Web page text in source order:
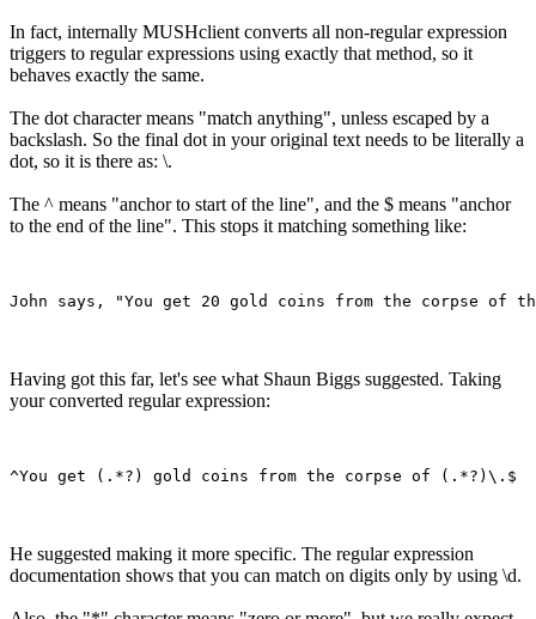
In fact, internally MUSHclient converts all non-regular expression
triggers to regular expressions using exactly that method, so it
behaves exactly the same.
The dot character means "match anything", unless escaped by a
backslash. So the final dot in your original text needs to be literally a
dot, so it is there as: \.
The ^ means "anchor to start of the line", and the $ means "anchor
to the end of the line". This stops it matching something like:
Having got this far, let's see what Shaun Biggs suggested. Taking
your converted regular expression:
He suggested making it more specific. The regular expression
documentation shows that you can match on digits only by using \d.